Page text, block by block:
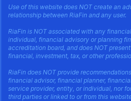
Use of this website does NOT create an
relationship between RiaFin and any user.
RiaFin is NOT associated with any
individual, financial advisory or planning
accreditation board, and does NOT
financial, investment, tax, or other
RiaFin does NOT provide
financial advisor, financial planner,
service provider, entity, or individual, nor
third parties or linked to or from this